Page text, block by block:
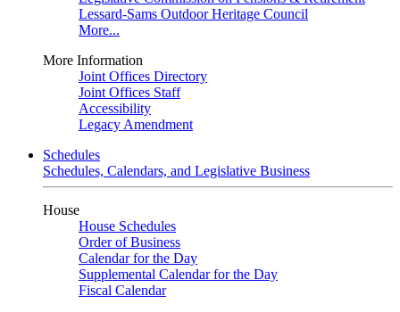
Lessard-Sams Outdoor Heritage Council
More...
More Information
Joint Offices Directory
Joint Offices Staff
Accessibility
Legacy Amendment
Schedules
Schedules, Calendars, and Legislative Business
House
House Schedules
Order of Business
Calendar for the Day
Supplemental Calendar for the Day
Fiscal Calendar